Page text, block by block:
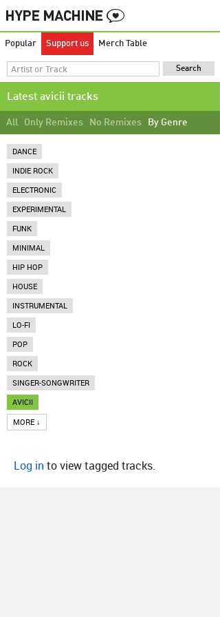
Popular Support us Merch Table
Latest avicii tracks
All Only Remixes No Remixes By Genre
DANCE
INDIE ROCK
ELECTRONIC
EXPERIMENTAL
FUNK
MINIMAL
HIP HOP
HOUSE
INSTRUMENTAL
LO-FI
POP
ROCK
SINGER-SONGWRITER
AVICII
MORE ↓
Log in to view tagged tracks.